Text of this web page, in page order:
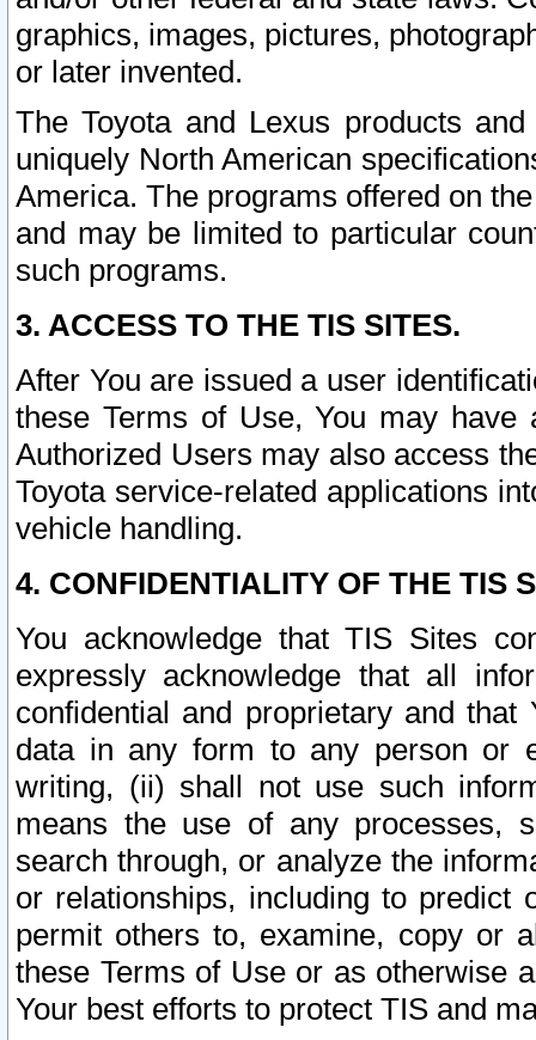
graphics, images, pictures,
or later invented.
The Toyota and Lexus products
uniquely North American
America. The programs offered on
and may be limited to particular
such programs.
3. ACCESS TO THE TIS SITES.
After You are issued a user
these Terms of Use, You may
Authorized Users may also access
Toyota service-related applications
vehicle handling.
4. CONFIDENTIALITY OF THE TIS
You acknowledge that TIS Sites
expressly acknowledge that all
confidential and proprietary and
data in any form to any person or
writing, (ii) shall not use such
means the use of any processes,
search through, or analyze the
or relationships, including to
permit others to, examine, copy or
these Terms of Use or as otherwise
Your best efforts to protect TIS and